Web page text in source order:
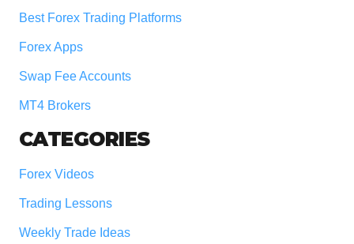
Best Forex Trading Platforms
Forex Apps
Swap Fee Accounts
MT4 Brokers
CATEGORIES
Forex Videos
Trading Lessons
Weekly Trade Ideas